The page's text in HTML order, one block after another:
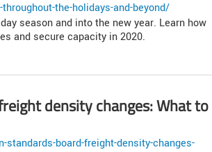
the-holidays-and-beyond/
season and into the new year. Learn how
and secure capacity in 2020.
density changes: What to
board-freight-density-changes-